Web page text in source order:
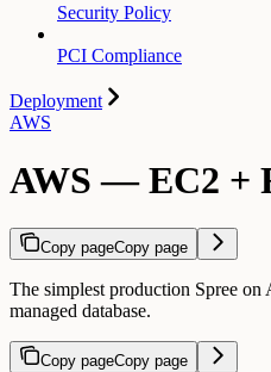
Security Policy
PCI Compliance
Deployment
AWS
AWS — EC2 +
Copy pageCopy page
The simplest production Spree
managed database.
Copy pageCopy page